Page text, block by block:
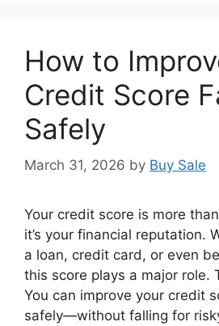
How to
Credit Score
Safely
March 31, 2026 by Buy Sale
Your credit score is more
it’s your financial reputation.
a loan, credit card, or even
this score plays a major role.
You can improve your credit
safely—without falling for